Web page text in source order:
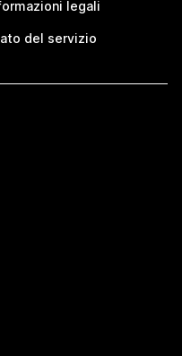
legali
del servizio